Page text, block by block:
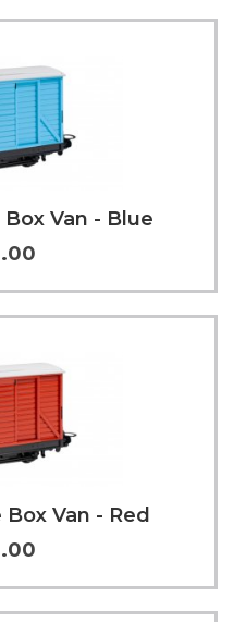
More Info
Van - Blue
More Info
Van - Red